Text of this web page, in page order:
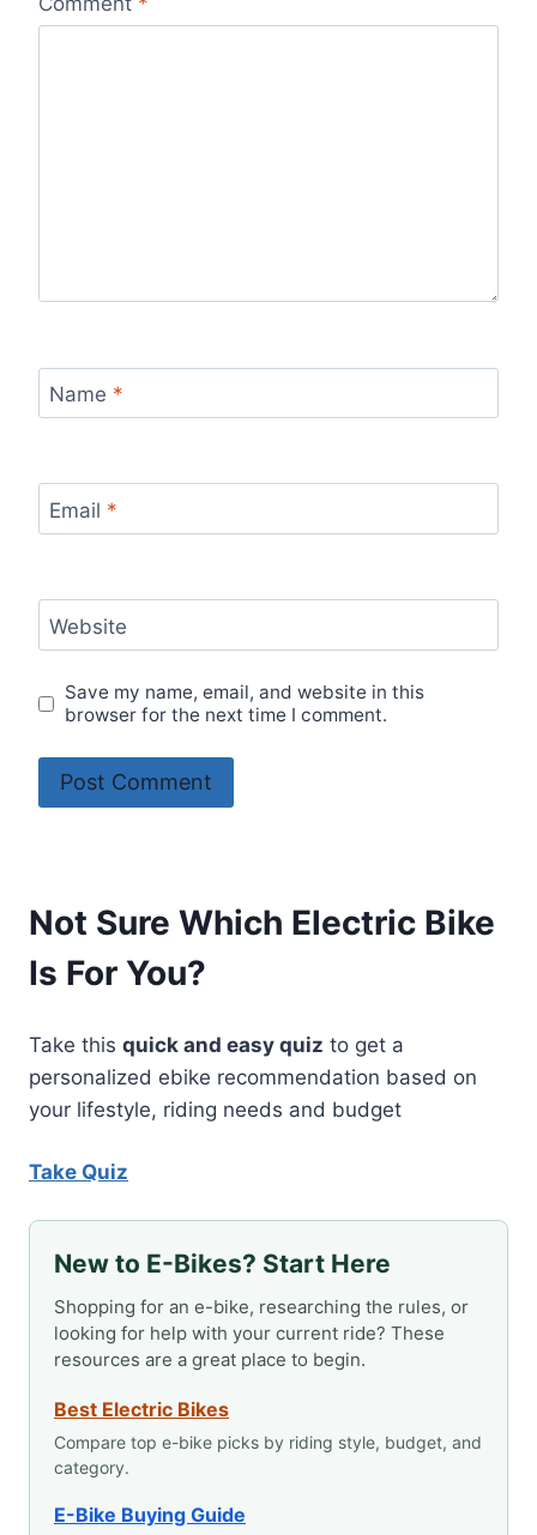
Name *
Email *
Website
Save my name, email, and website in this
browser for the next time I comment.
Not Sure Which Electric Bike
Is For You?
Take this quick and easy quiz to get a
personalized ebike recommendation based on
your lifestyle, riding needs and budget
Take Quiz
New to E-Bikes? Start Here
Shopping for an e-bike, researching the rules, or
looking for help with your current ride? These
resources are a great place to begin.
Best Electric Bikes
Compare top e-bike picks by riding style, budget, and
category.
E-Bike Buying Guide